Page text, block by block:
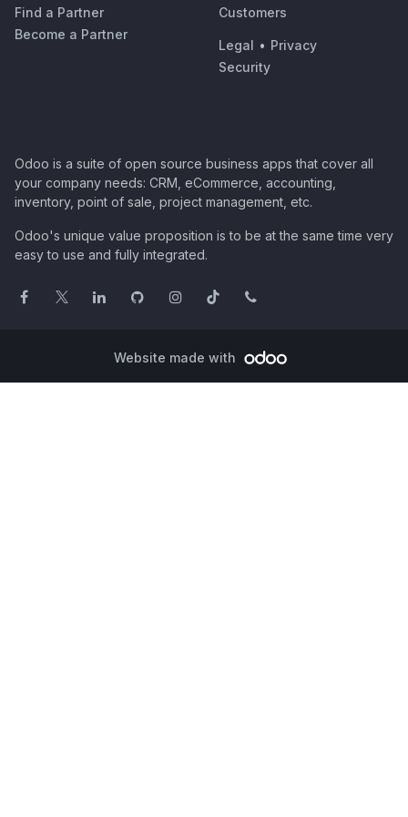
Find a Partner
Become a Partner
Customers
Legal • Privacy
Security
Odoo is a suite of open source business apps that cover all
your company needs: CRM, eCommerce, accounting,
inventory, point of sale, project management, etc.
Odoo's unique value proposition is to be at the same time very
easy to use and fully integrated.
Website made with